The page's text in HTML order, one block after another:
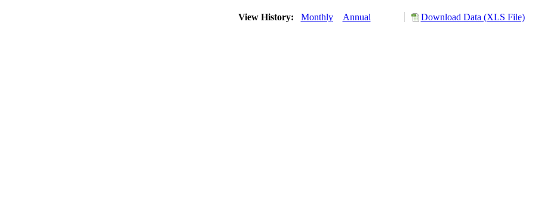
View History: Monthly Annual Download Data (XLS File)